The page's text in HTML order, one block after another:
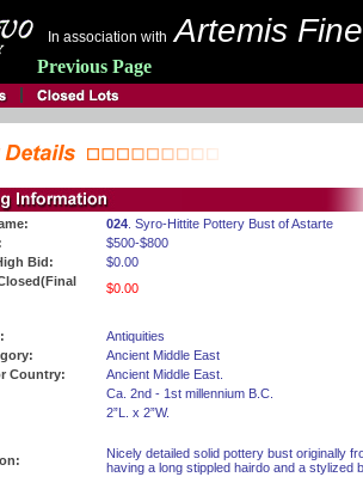
In association with Artemis
Previous Page
024 . Syro-Hittite Pottery Bust of Astarte
$500-$800
Bid:
$0.00
$0.00
Antiquities
Ancient Middle East
Country:
Ancient Middle East.
Ca. 2nd - 1st millennium B.C.
2”L. x 2”W.
Nicely detailed solid pottery bust originally
having a long stippled hairdo and a stylized